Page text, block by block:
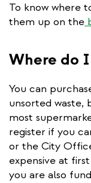
To know where
them up on the
Where do
You can
unsorted waste,
most
register if you
or the City
expensive at
you are also